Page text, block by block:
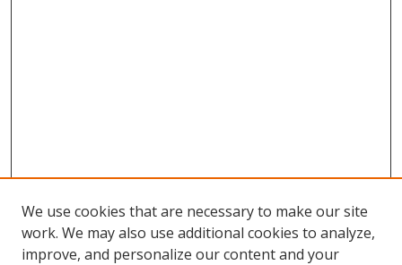
We use cookies that are necessary to make our site
work. We may also use additional cookies to analyze,
improve, and personalize our content and your